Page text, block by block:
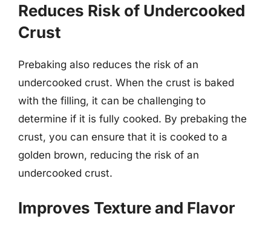
Reduces Risk of Undercooked
Crust
Prebaking also reduces the risk of an
undercooked crust. When the crust is baked
with the filling, it can be challenging to
determine if it is fully cooked. By prebaking the
crust, you can ensure that it is cooked to a
golden brown, reducing the risk of an
undercooked crust.
Improves Texture and Flavor